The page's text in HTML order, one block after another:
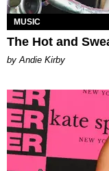
MUSIC
The Hot and
by Andie Kirby